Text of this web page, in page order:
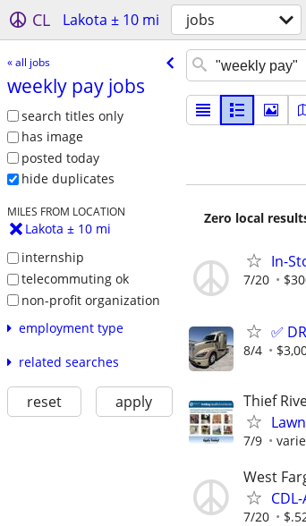
CL Lakota ± 10 mi jobs
« all jobs
weekly pay jobs
search titles only
has image
posted today
hide duplicates
MILES FROM LOCATION
Lakota ± 10 mi
internship
telecommuting ok
non-profit organization
employment type
related searches
reset apply
Zero local
In-
7/20
✅
8/4
Thief
7/9
West
7/20